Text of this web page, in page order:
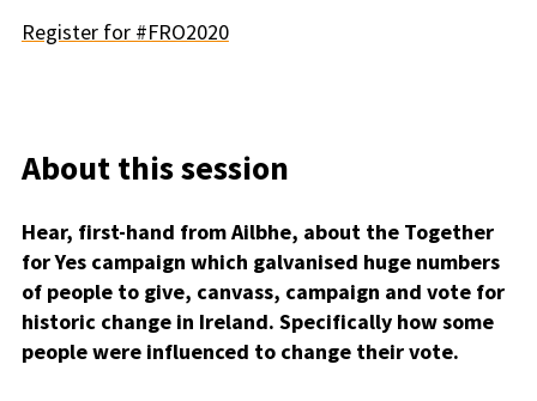
Register for #FRO2020
About this session
Hear, first-hand from Ailbhe, about the Together
for Yes campaign which galvanised huge numbers
of people to give, canvass, campaign and vote for
historic change in Ireland. Specifically how some
people were influenced to change their vote.